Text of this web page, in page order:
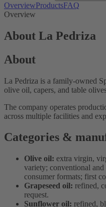
OverviewProductsFAQ
Overview
About La Pedriza
About
La Pedriza is a family-owned
olive oil, capers, and table
The company operates
across multiple facilities and
Categories &
Olive oil: extra virgin,
variety; conventional
consumer formats; first
Grapeseed oil: refined,
request.
Sunflower oil: refined,